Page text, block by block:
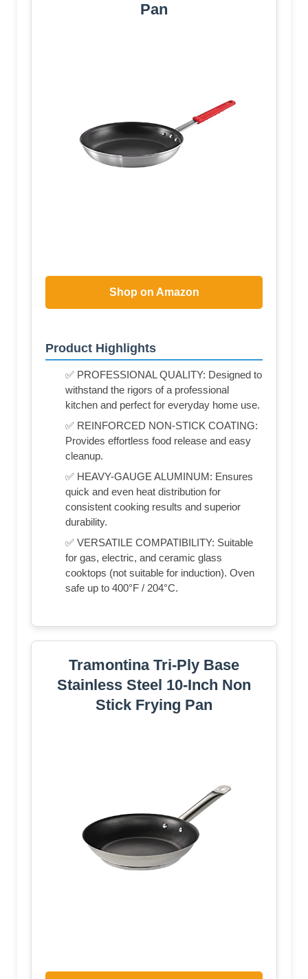
Pan
Shop on Amazon
Product Highlights
✅ PROFESSIONAL QUALITY: Designed to
withstand the rigors of a professional
kitchen and perfect for everyday home use.
✅ REINFORCED NON-STICK COATING:
Provides effortless food release and easy
cleanup.
✅ HEAVY-GAUGE ALUMINUM: Ensures
quick and even heat distribution for
consistent cooking results and superior
durability.
✅ VERSATILE COMPATIBILITY: Suitable
for gas, electric, and ceramic glass
cooktops (not suitable for induction). Oven
safe up to 400°F / 204°C.
Tramontina Tri-Ply Base
Stainless Steel 10-Inch Non
Stick Frying Pan